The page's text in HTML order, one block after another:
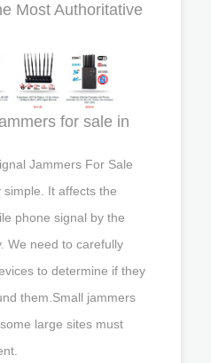
Most Authoritative
for sale in
Jammers For Sale
simple. It affects the
phone signal by the
We need to carefully
to determine if they
them.Small jammers
large sites must